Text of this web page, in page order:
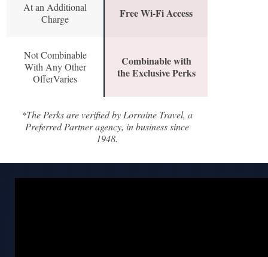
At an Additional
Charge
Free Wi-Fi Access
Not Combinable
With Any Other
OfferVaries
Combinable with
the Exclusive Perks
*The Perks are verified by Lorraine Travel, a
Preferred Partner agency, in business since
1948.